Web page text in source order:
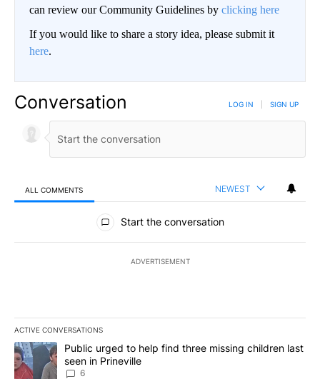
can review our Community Guidelines by clicking here
If you would like to share a story idea, please submit it
here.
Conversation LOG IN SIGN UP
ALL COMMENTS NEWEST
All Comments
Start the conversation
ADVERTISEMENT
ACTIVE CONVERSATIONS
The following is a list of the most commented articles in the last
A trending article titled "Public urged to help find three missing
Public urged to help find three missing children last
seen in Prineville
6